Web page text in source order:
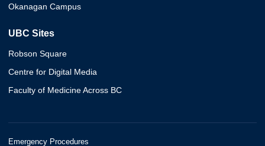
Okanagan Campus
UBC Sites
Robson Square
Centre for Digital Media
Faculty of Medicine Across BC
Emergency Procedures